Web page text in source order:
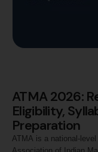
ATMA 2026:
Eligibility,
Preparation
ATMA is a national-